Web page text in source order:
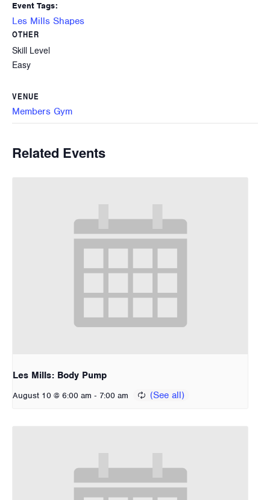
Event Tags:
Les Mills Shapes
OTHER
Skill Level
Easy
VENUE
Members Gym
Related Events
Les Mills: Body Pump
August 10 @ 6:00 am - 7:00 am